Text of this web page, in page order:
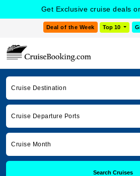
Get Exclusive cruise deals
Deal of the Week Top 10
Cruise Destination
Cruise Departure Ports
Cruise Month
Search Cruises